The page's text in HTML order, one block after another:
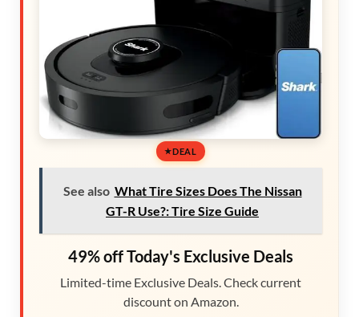
DEAL
See also What Tire Sizes Does The Nissan
GT-R Use?: Tire Size Guide
49% off Today's Exclusive Deals
Limited-time Exclusive Deals. Check current
discount on Amazon.